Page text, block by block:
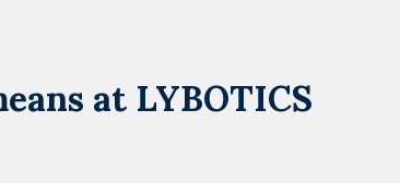
at LYBOTICS